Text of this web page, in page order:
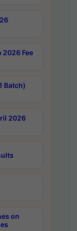
2026 Fee
Batch)
2026
on